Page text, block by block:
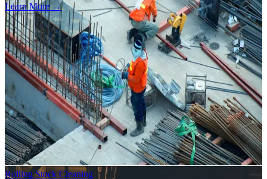
Learn More →
Rolling Stock Cleaning